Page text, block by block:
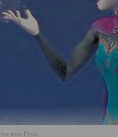
Elsa